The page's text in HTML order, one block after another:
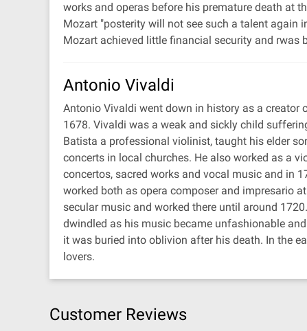
works and operas before his premature death at
Mozart "posterity will not see such a talent again
Mozart achieved little financial security and rwas
Antonio Vivaldi
Antonio Vivaldi went down in history as a creator
1678. Vivaldi was a weak and sickly child
Batista a professional violinist, taught his elder
concerts in local churches. He also worked as a
concertos, sacred works and vocal music and in
worked both as opera composer and impresario
secular music and worked there until around
dwindled as his music became unfashionable
it was buried into oblivion after his death. In the
lovers.
Customer Reviews